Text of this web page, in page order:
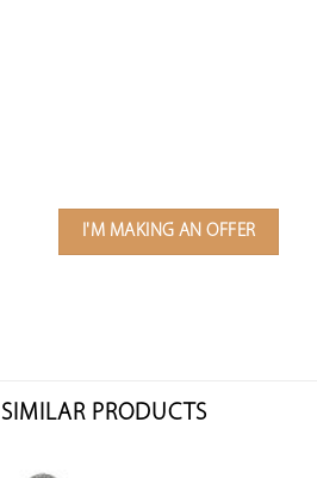
I'M MAKING AN OFFER
SIMILAR PRODUCTS